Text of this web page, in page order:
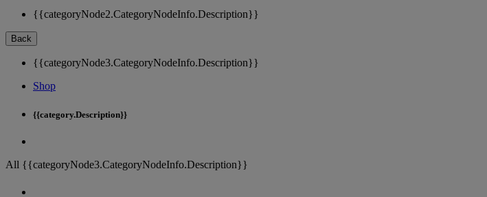
{{categoryNode2.CategoryNodeInfo.Description}}
Back
{{categoryNode3.CategoryNodeInfo.Description}}
Shop
{{category.Description}}
All {{categoryNode3.CategoryNodeInfo.Description}}